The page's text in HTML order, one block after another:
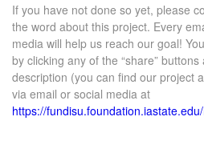
If you have not done so yet, please
the word about this project. Every
media will help us reach our goal!
by clicking any of the “share”
description (you can find our project
via email or social media at
https://